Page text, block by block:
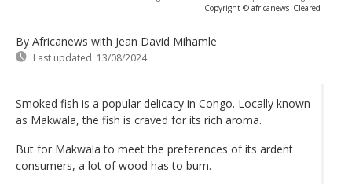
Copyright © africanews Cleared
By Africanews with Jean David Mihamle
Last updated: 13/08/2024
Smoked fish is a popular delicacy in Congo. Locally known
as Makwala, the fish is craved for its rich aroma.
But for Makwala to meet the preferences of its ardent
consumers, a lot of wood has to burn.